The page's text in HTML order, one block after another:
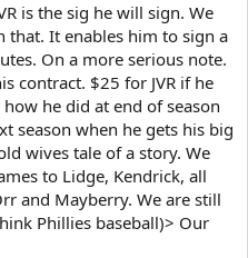
is the sig he will sign. We
It enables him to sign a
On a more serious note.
contract. $25 for JVR if he
he did at end of season
season when he gets his big
wives tale of a story. We
to Lidge, Kendrick, all
and Mayberry. We are still
Phillies baseball)> Our